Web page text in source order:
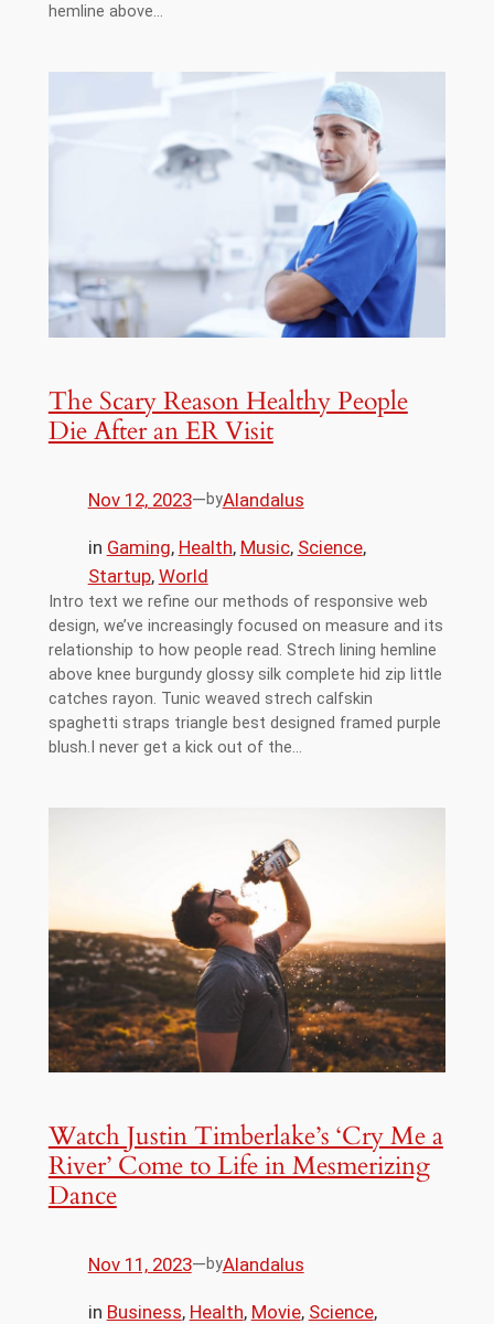
hemline above…
The Scary Reason Healthy People
Die After an ER Visit
Nov 12, 2023—byAlandalus
in Gaming, Health, Music, Science,
Startup, World
Intro text we refine our methods of responsive web
design, we’ve increasingly focused on measure and its
relationship to how people read. Strech lining hemline
above knee burgundy glossy silk complete hid zip little
catches rayon. Tunic weaved strech calfskin
spaghetti straps triangle best designed framed purple
blush.I never get a kick out of the…
Watch Justin Timberlake’s ‘Cry Me a
River’ Come to Life in Mesmerizing
Dance
Nov 11, 2023—byAlandalus
in Business, Health, Movie, Science,